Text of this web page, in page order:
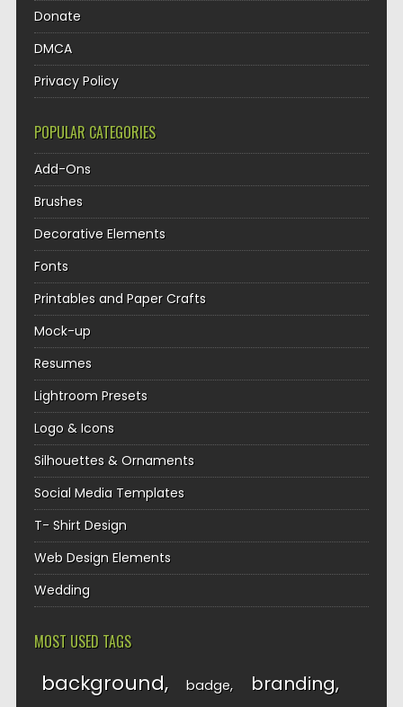
Donate
DMCA
Privacy Policy
POPULAR CATEGORIES
Add-Ons
Brushes
Decorative Elements
Fonts
Printables and Paper Crafts
Mock-up
Resumes
Lightroom Presets
Logo & Icons
Silhouettes & Ornaments
Social Media Templates
T- Shirt Design
Web Design Elements
Wedding
MOST USED TAGS
background badge branding